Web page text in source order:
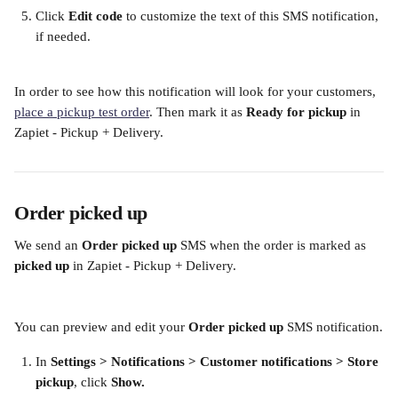
Click Edit code to customize the text of this SMS notification,
if needed.
In order to see how this notification will look for your customers,
place a pickup test order. Then mark it as Ready for pickup in
Zapiet - Pickup + Delivery.
Order picked up
We send an Order picked up SMS when the order is marked as
picked up in Zapiet - Pickup + Delivery.
You can preview and edit your Order picked up SMS notification.
In Settings > Notifications > Customer notifications > Store
pickup, click Show.